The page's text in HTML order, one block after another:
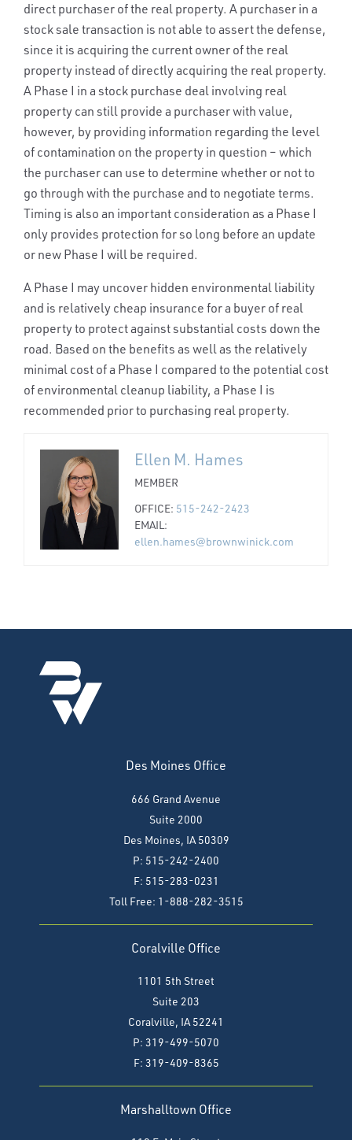
direct purchaser of the real property. A purchaser in a
stock sale transaction is not able to assert the defense,
since it is acquiring the current owner of the real
property instead of directly acquiring the real property.
A Phase I in a stock purchase deal involving real
property can still provide a purchaser with value,
however, by providing information regarding the level
of contamination on the property in question – which
the purchaser can use to determine whether or not to
go through with the purchase and to negotiate terms.
Timing is also an important consideration as a Phase I
only provides protection for so long before an update
or new Phase I will be required.
A Phase I may uncover hidden environmental liability
and is relatively cheap insurance for a buyer of real
property to protect against substantial costs down the
road. Based on the benefits as well as the relatively
minimal cost of a Phase I compared to the potential cost
of environmental cleanup liability, a Phase I is
recommended prior to purchasing real property.
Ellen M. Hames
MEMBER
OFFICE: 515-242-2423
EMAIL:
ellen.hames@brownwinick.com
Des Moines Office
666 Grand Avenue
Suite 2000
Des Moines, IA 50309
P: 515-242-2400
F: 515-283-0231
Toll Free: 1-888-282-3515
Coralville Office
1101 5th Street
Suite 203
Coralville, IA 52241
P: 319-499-5070
F: 319-409-8365
Marshalltown Office